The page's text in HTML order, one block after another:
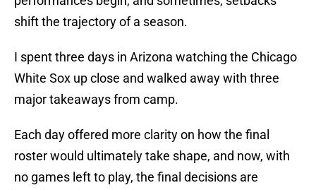
shift the trajectory of a season.
I spent three days in Arizona watching the Chicago
White Sox up close and walked away with three
major takeaways from camp.
Each day offered more clarity on how the final
roster would ultimately take shape, and now, with
no games left to play, the final decisions are